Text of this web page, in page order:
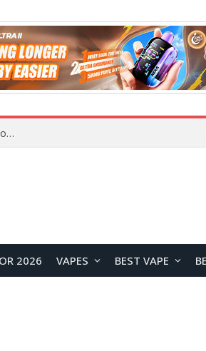
REDMI Note 17 Launches in India with 7-Inch Display, 8,000mAh Battery, and Snapdragon 8 Gen 4
2026 VAPES BEST VAPE